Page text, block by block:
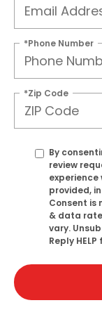
*Phone Number
*Zip Code
By
review
provided,
Consent is
& data
vary.
Reply